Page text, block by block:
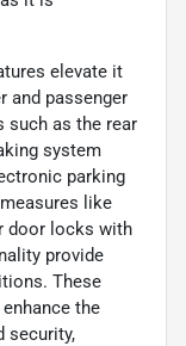
elevate it
and passenger
such as the rear
system
parking
like
door locks with
provide
These
the
security,